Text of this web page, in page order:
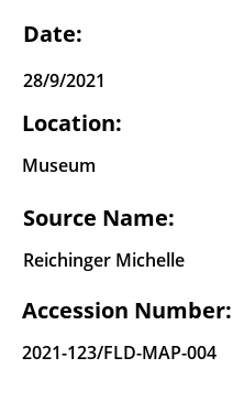
Date:
28/9/2021
Location:
Museum
Source Name:
Reichinger Michelle
Accession Number:
2021-123/FLD-MAP-004